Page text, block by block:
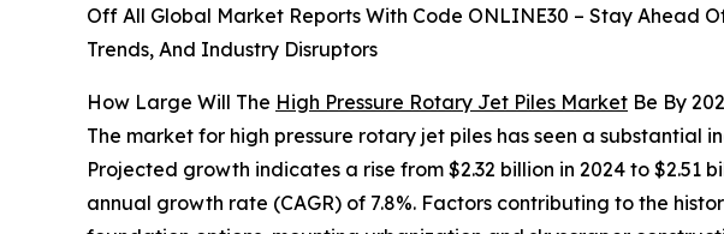
Off All Global Market Reports With Code ONLINE30 – Stay Ahead
Trends, And Industry Disruptors
How Large Will The High Pressure Rotary Jet Piles Market Be By
The market for high pressure rotary jet piles has seen a substantial
Projected growth indicates a rise from $2.32 billion in 2024 to $2.51
annual growth rate (CAGR) of 7.8%. Factors contributing to the